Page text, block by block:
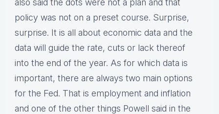
also said the dots were not a plan and that
policy was not on a preset course. Surprise,
surprise. It is all about economic data and the
data will guide the rate, cuts or lack thereof
into the end of the year. As for which data is
important, there are always two main options
for the Fed. That is employment and inflation
and one of the other things Powell said in the